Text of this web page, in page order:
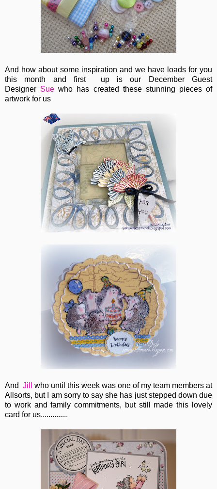
And how about some inspiration and we have loads for you
this month and first up is our December Guest
Designer Sue who has created these stunning pieces of
artwork for us
And Jill
who until this week was one of my team members at
Allsorts, but I am sorry to say she has just stepped down due
to work and family commitments, but still made this lovely
card for us..............